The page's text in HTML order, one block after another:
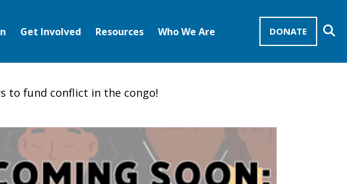
DONATE
Get Involved Resources Who We Are
to fund conflict in the congo!